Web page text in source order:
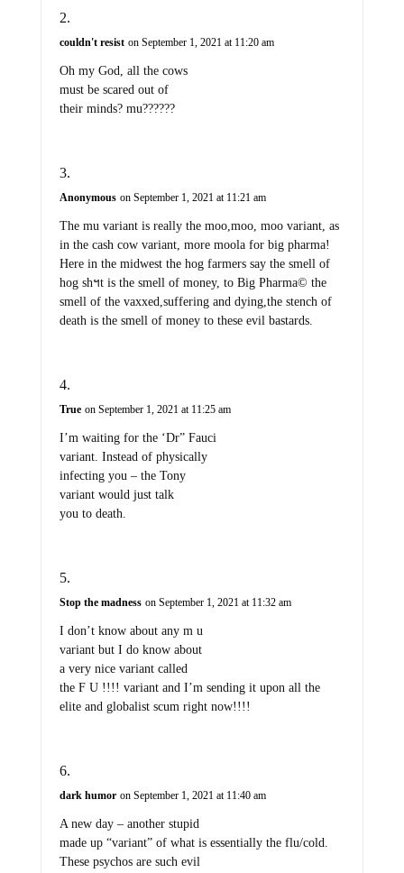
couldn't resist on September 1, 2021 at 11:20 am
Oh my God, all the cows
must be scared out of
their minds? mu??????
Anonymous on September 1, 2021 at 11:21 am
The mu variant is really the moo,moo, moo variant, as
in the cash cow variant, more moola for big pharma!
Here in the midwest the hog farmers say the smell of
hog shฯt is the smell of money, to Big Pharma© the
smell of the vaxxed,suffering and dying,the stench of
death is the smell of money to these evil bastards.
True on September 1, 2021 at 11:25 am
I’m waiting for the ‘Dr” Fauci
variant. Instead of physically
infecting you – the Tony
variant would just talk
you to death.
Stop the madness on September 1, 2021 at 11:32 am
I don’t know about any m u
variant but I do know about
a very nice variant called
the F U !!!! variant and I’m sending it upon all the
elite and globalist scum right now!!!!
dark humor on September 1, 2021 at 11:40 am
A new day – another stupid
made up “variant” of what is essentially the flu/cold.
These psychos are such evil